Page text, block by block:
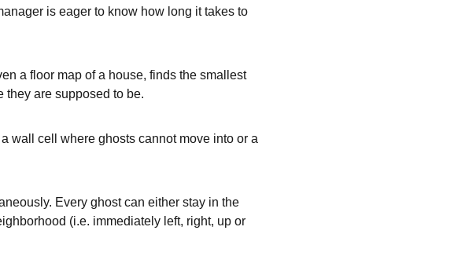
is eager to know how long it takes to
a floor map of a house, finds the smallest
they are supposed to be.
wall cell where ghosts cannot move into or a
Every ghost can either stay in the
(i.e. immediately left, right, up or